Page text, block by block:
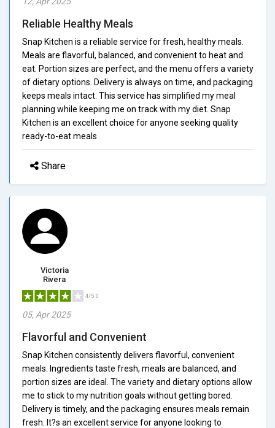
Reliable Healthy Meals
Snap Kitchen is a reliable service for fresh, healthy meals.
Meals are flavorful, balanced, and convenient to heat and
eat. Portion sizes are perfect, and the menu offers a variety
of dietary options. Delivery is always on time, and packaging
keeps meals intact. This service has simplified my meal
planning while keeping me on track with my diet. Snap
Kitchen is an excellent choice for anyone seeking quality
ready-to-eat meals
Share
Victoria
Rivera
4/5.0
05, Apr 2025
Flavorful and Convenient
Snap Kitchen consistently delivers flavorful, convenient
meals. Ingredients taste fresh, meals are balanced, and
portion sizes are ideal. The variety and dietary options allow
me to stick to my nutrition goals without getting bored.
Delivery is timely, and the packaging ensures meals remain
fresh. It?s an excellent service for anyone looking to